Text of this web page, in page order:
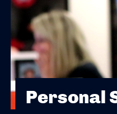
Personal